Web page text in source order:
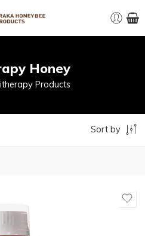
Honey
Products
Sort by